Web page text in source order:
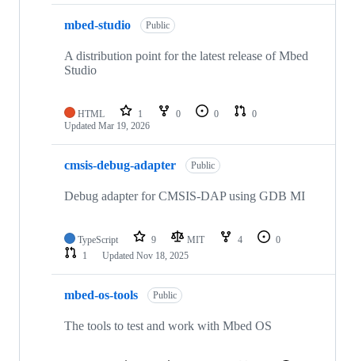
mbed-studio Public
A distribution point for the latest release of Mbed
Studio
HTML 1 0 0
0
Updated Mar 19, 2026
cmsis-debug-adapter Public
Debug adapter for CMSIS-DAP using GDB MI
TypeScript 9 MIT 4
0
1
Updated Nov 18, 2025
mbed-os-tools Public
The tools to test and work with Mbed OS